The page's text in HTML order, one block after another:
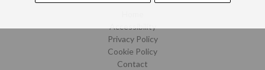
Accessibility
Privacy Policy
Cookie Policy
Contact